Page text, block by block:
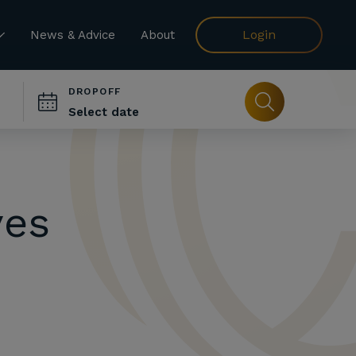
News & Advice About Login
DROPOFF